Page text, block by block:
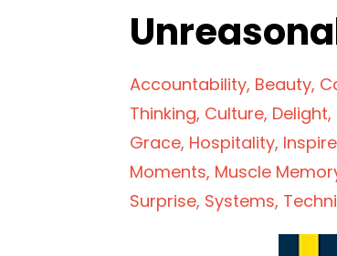
Accountability Beauty
Thinking Culture Delight
Grace Hospitality Inspire
Moments Muscle
Surprise Systems